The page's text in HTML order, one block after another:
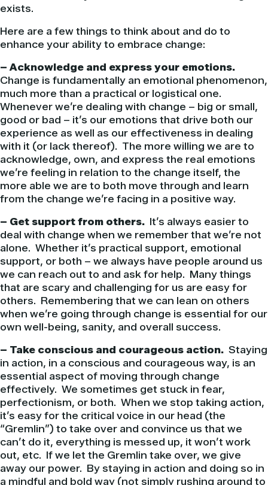
exists.
Here are a few things to think about and do to
enhance your ability to embrace change:
– Acknowledge and express your emotions.
Change is fundamentally an emotional phenomenon,
much more than a practical or logistical one.
Whenever we’re dealing with change – big or small,
good or bad – it’s our emotions that drive both our
experience as well as our effectiveness in dealing
with it (or lack thereof). The more willing we are to
acknowledge, own, and express the real emotions
we’re feeling in relation to the change itself, the
more able we are to both move through and learn
from the change we’re facing in a positive way.
– Get support from others. It’s always easier to
deal with change when we remember that we’re not
alone. Whether it’s practical support, emotional
support, or both – we always have people around us
we can reach out to and ask for help. Many things
that are scary and challenging for us are easy for
others. Remembering that we can lean on others
when we’re going through change is essential for our
own well-being, sanity, and overall success.
– Take conscious and courageous action. Staying
in action, in a conscious and courageous way, is an
essential aspect of moving through change
effectively. We sometimes get stuck in fear,
perfectionism, or both. When we stop taking action,
it’s easy for the critical voice in our head (the
“Gremlin”) to take over and convince us that we
can’t do it, everything is messed up, it won’t work
out, etc. If we let the Gremlin take over, we give
away our power. By staying in action and doing so in
a mindful and bold way (not simply rushing around to